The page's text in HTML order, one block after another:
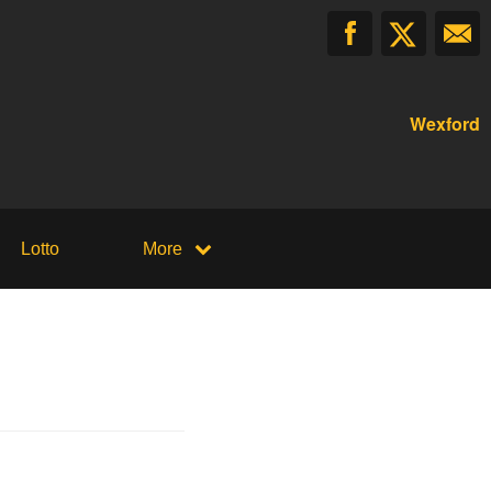
Wexford
Lotto More